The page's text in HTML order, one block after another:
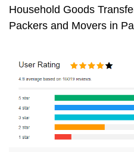
Household Goods
Packers and Movers in